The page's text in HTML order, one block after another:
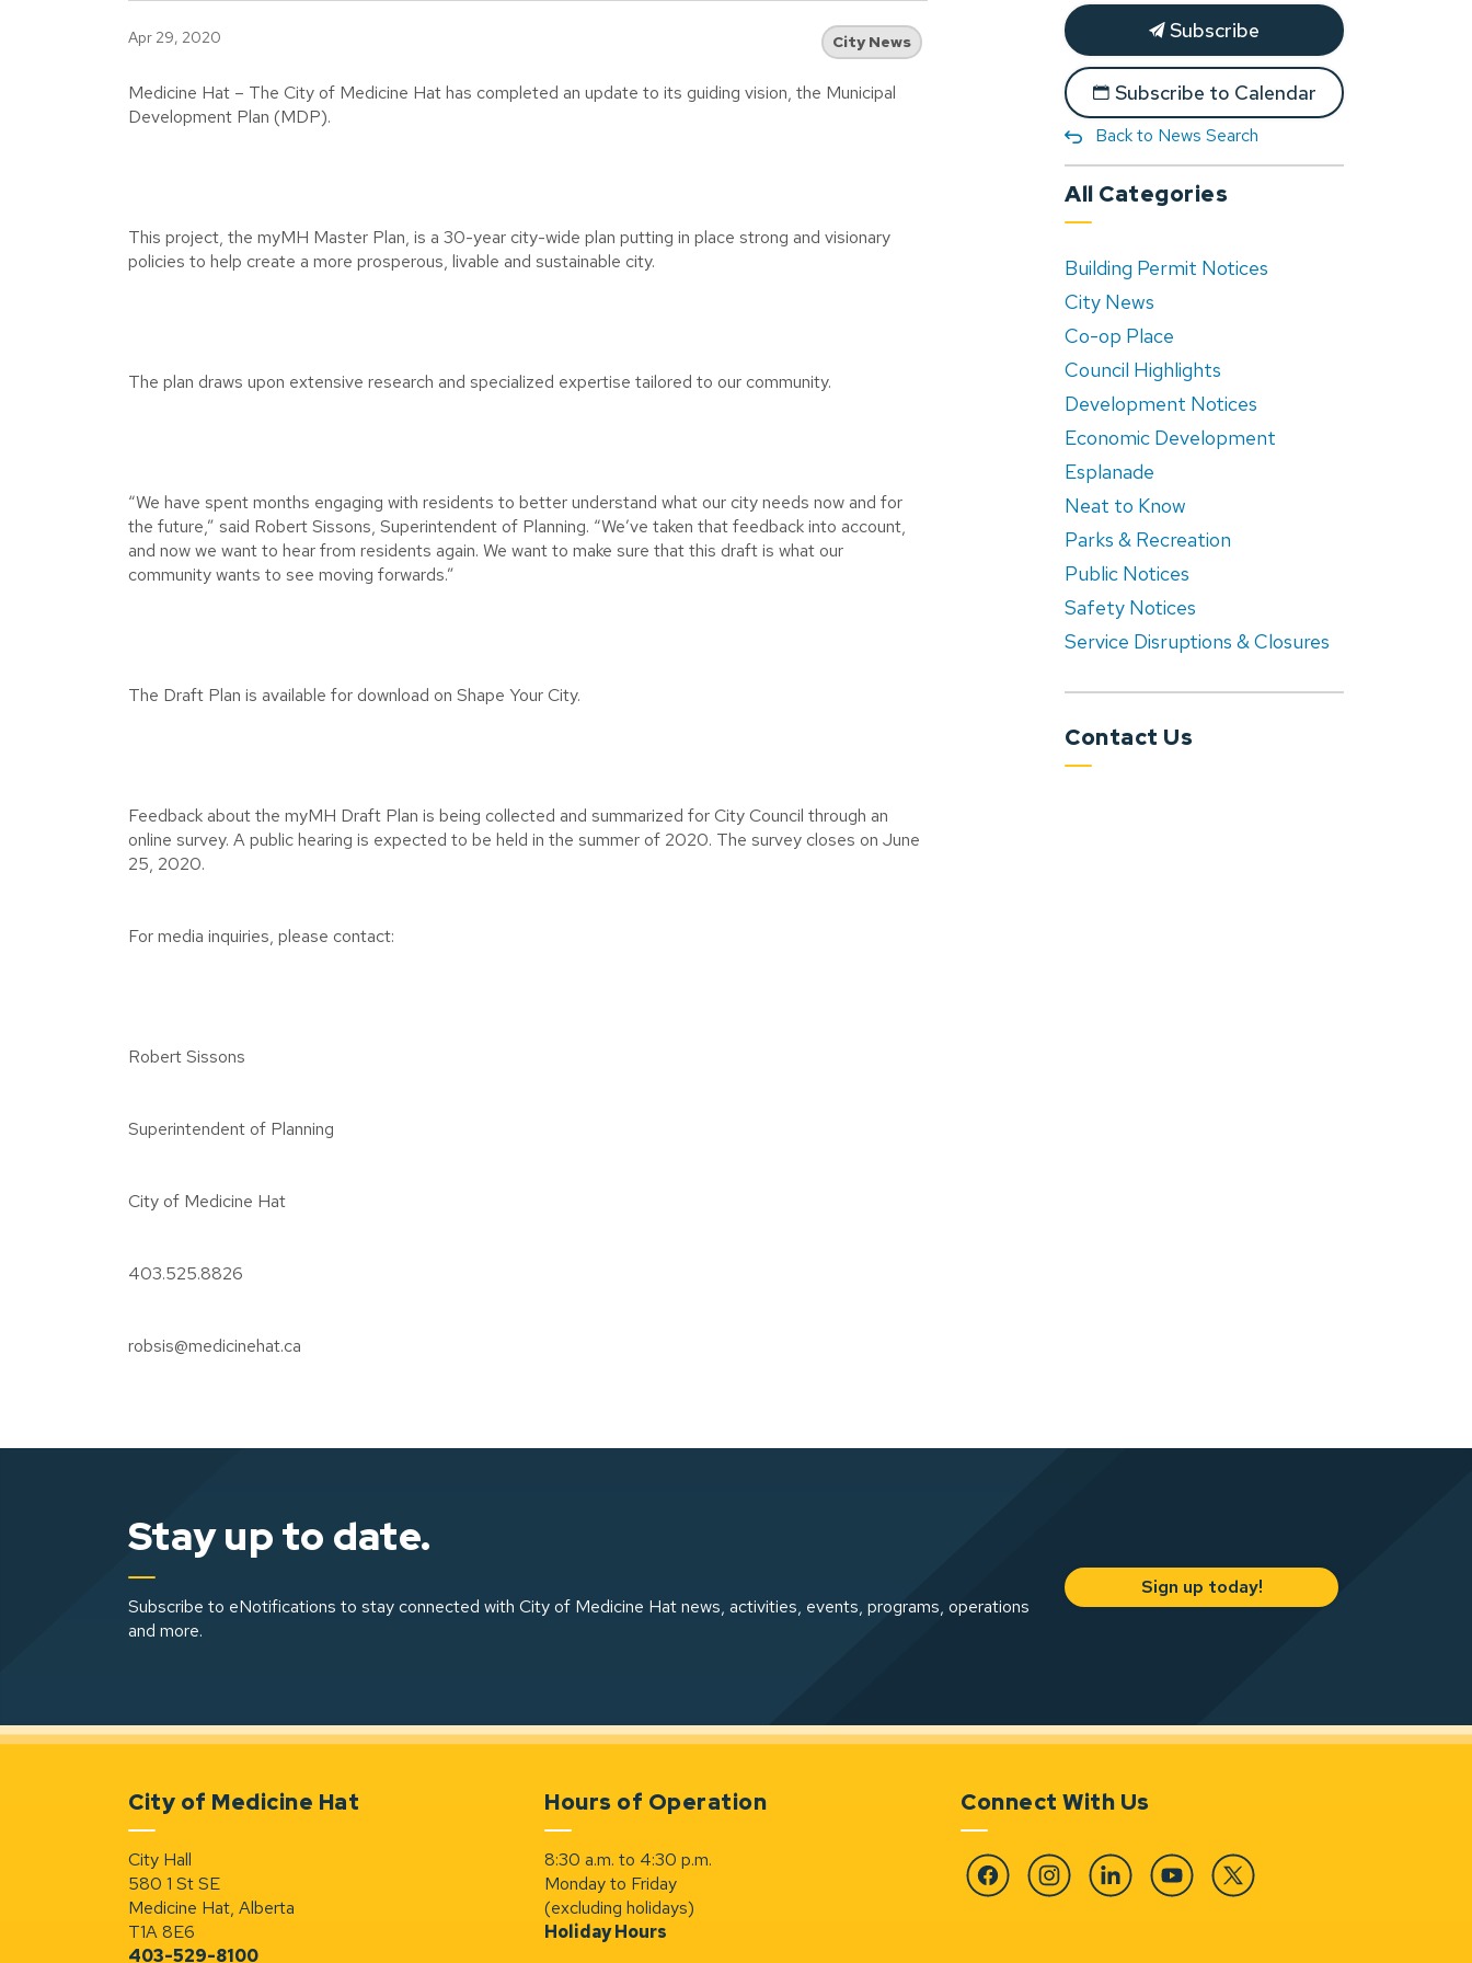
Apr 29, 2020 City News
Medicine Hat – The City of Medicine Hat has completed an update to its guiding vision, the Municipal
Development Plan (MDP).
This project, the myMH Master Plan, is a 30-year city-wide plan putting in place strong and visionary
policies to help create a more prosperous, livable and sustainable city.
The plan draws upon extensive research and specialized expertise tailored to our community.
“We have spent months engaging with residents to better understand what our city needs now and for
the future,” said Robert Sissons, Superintendent of Planning. “We’ve taken that feedback into account,
and now we want to hear from residents again. We want to make sure that this draft is what our
community wants to see moving forwards.”
The Draft Plan is available for download on Shape Your City.
Feedback about the myMH Draft Plan is being collected and summarized for City Council through an
online survey. A public hearing is expected to be held in the summer of 2020. The survey closes on June
25, 2020.
For media inquiries, please contact:
Robert Sissons
Superintendent of Planning
City of Medicine Hat
403.525.8826
robsis@medicinehat.ca
Subscribe
Subscribe to Calendar
Back to News Search
All Categories
Building Permit Notices
City News
Co-op Place
Council Highlights
Development Notices
Economic Development
Esplanade
Neat to Know
Parks & Recreation
Public Notices
Safety Notices
Service Disruptions & Closures
Contact Us
Stay up to date.
Subscribe to eNotifications to stay connected with City of Medicine Hat news, activities, events, programs, operations
and more.
Sign up today!
City of Medicine Hat
City Hall
580 1 St SE
Medicine Hat, Alberta
T1A 8E6
403-529-8100
Hours of Operation
8:30 a.m. to 4:30 p.m.
Monday to Friday
(excluding holidays)
Holiday Hours
Connect With Us
FacebookInstagramLinkedin YouTube Twitter